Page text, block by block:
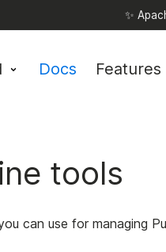
✨
Docs Features
tools
can use for managing